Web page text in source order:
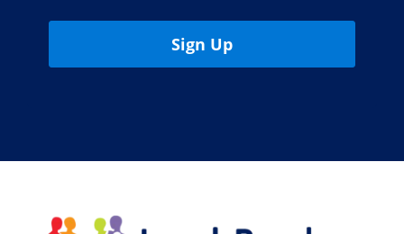
Sign Up